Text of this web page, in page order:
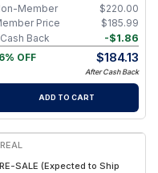
$220.00
Member
$185.99
Price
-$1.86
Back
OFF
$184.13
After Cash Back
ADD TO CART
SALE (Expected to Ship